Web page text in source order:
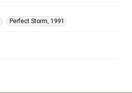
Perfect Storm, 1991